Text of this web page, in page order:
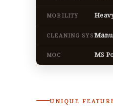
MOBILITY
CLEANING SYSTEM
MOC MS
UNIQUE